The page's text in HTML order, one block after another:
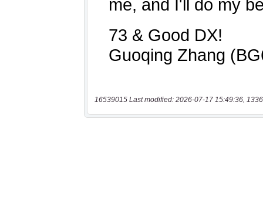
16539015 Last modified: 2026-07-17 15:49:36,